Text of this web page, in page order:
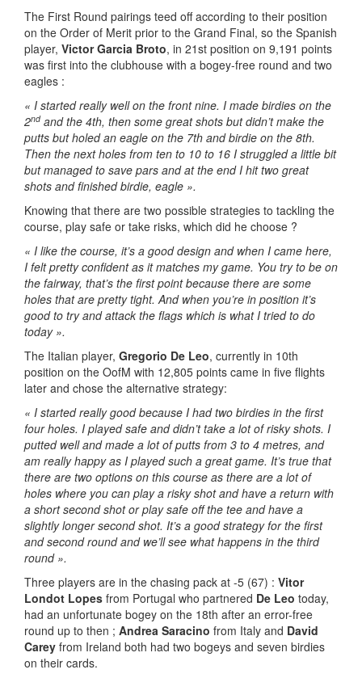
The First Round pairings teed off according to their position
on the Order of Merit prior to the Grand Final, so the Spanish
player, Victor Garcia Broto, in 21st position on 9,191 points
was first into the clubhouse with a bogey-free round and two
eagles :
« I started really well on the front nine. I made birdies on the
2ndand the 4th, then some great shots but didn’t make the
putts but holed an eagle on the 7th and birdie on the 8th.
Then the next holes from ten to 10 to 16 I struggled a little bit
but managed to save pars and at the end I hit two great
shots and finished birdie, eagle ».
Knowing that there are two possible strategies to tackling the
course, play safe or take risks, which did he choose ?
« I like the course, it’s a good design and when I came here,
I felt pretty confident as it matches my game. You try to be on
the fairway, that’s the first point because there are some
holes that are pretty tight. And when you’re in position it’s
good to try and attack the flags which is what I tried to do
today ».
The Italian player, Gregorio De Leo, currently in 10th
position on the OofM with 12,805 points came in five flights
later and chose the alternative strategy:
« I started really good because I had two birdies in the first
four holes. I played safe and didn’t take a lot of risky shots. I
putted well and made a lot of putts from 3 to 4 metres, and
am really happy as I played such a great game. It’s true that
there are two options on this course as there are a lot of
holes where you can play a risky shot and have a return with
a short second shot or play safe off the tee and have a
slightly longer second shot. It’s a good strategy for the first
and second round and we’ll see what happens in the third
round ».
Three players are in the chasing pack at -5 (67) : Vitor
Londot Lopes from Portugal who partnered De Leo today,
had an unfortunate bogey on the 18th after an error-free
round up to then ; Andrea Saracino from Italy and David
Carey from Ireland both had two bogeys and seven birdies
on their cards.